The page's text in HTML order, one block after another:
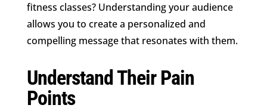
fitness classes? Understanding your audience
allows you to create a personalized and
compelling message that resonates with them.
Understand Their Pain
Points